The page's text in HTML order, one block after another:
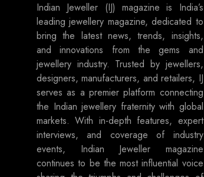
Indian Jeweller (IJ) magazine is India’s
leading jewellery magazine, dedicated to
bring the latest news, trends, insights,
and innovations from the gems and
jewellery industry. Trusted by jewellers,
designers, manufacturers, and retailers, IJ
serves as a premier platform connecting
the Indian jewellery fraternity with global
markets. With in-depth features, expert
interviews, and coverage of industry
events, Indian Jeweller magazine
continues to be the most influential voice